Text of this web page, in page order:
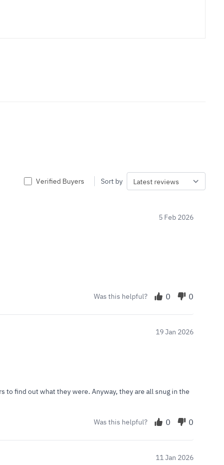
Verified Buyers Sort by
5 Feb 2026
Was this helpful? 0 0
19 Jan 2026
to find out what they were. Anyway, they are all snug in the
Was this helpful? 0 0
11 Jan 2026